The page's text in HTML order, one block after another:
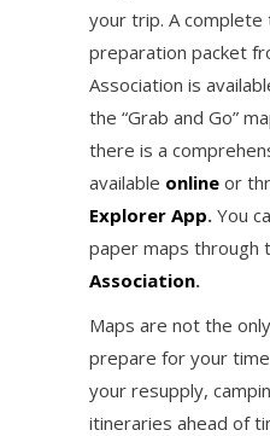
your trip. A complete
preparation packet
Association is
the “Grab and Go”
there is a
available online or
Explorer App. You
paper maps through
Association.
Maps are not the
prepare for your
your resupply,
itineraries ahead of